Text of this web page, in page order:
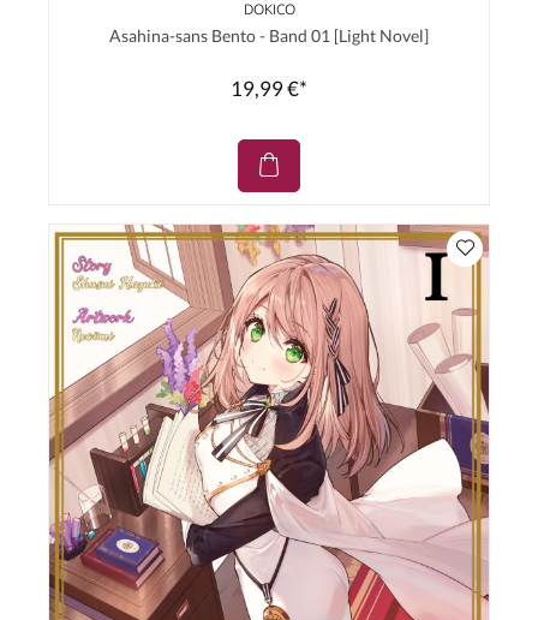
DOKICO
Asahina-sans Bento - Band 01 [Light Novel]
19,99 €*